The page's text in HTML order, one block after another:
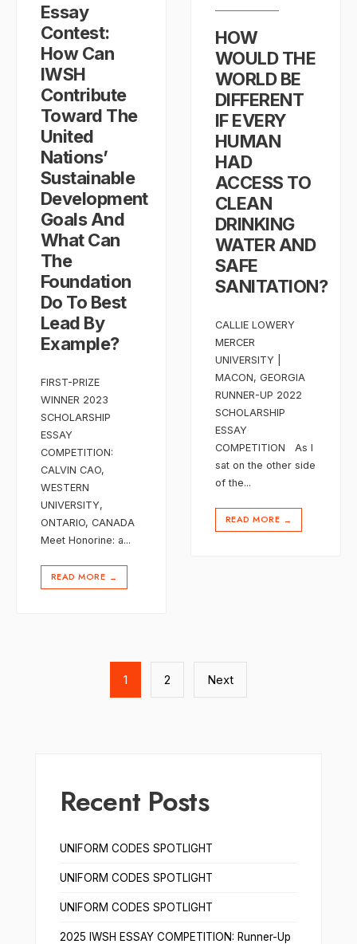
Essay
Contest:
How Can
IWSH
Contribute
Toward The
United
Nations’
Sustainable
Development
Goals And
What Can
The
Foundation
Do To Best
Lead By
Example?
FIRST-PRIZE
WINNER 2023
SCHOLARSHIP
ESSAY
COMPETITION:
CALVIN CAO,
WESTERN
UNIVERSITY,
ONTARIO, CANADA
Meet Honorine: a...
READ MORE →
HOW
WOULD THE
WORLD BE
DIFFERENT
IF EVERY
HUMAN
HAD
ACCESS TO
CLEAN
DRINKING
WATER AND
SAFE
SANITATION?
CALLIE LOWERY
MERCER
UNIVERSITY |
MACON, GEORGIA
RUNNER-UP 2022
SCHOLARSHIP
ESSAY
COMPETITION As I
sat on the other side
of the...
READ MORE →
pagination1 2 Next
Recent Posts
UNIFORM CODES SPOTLIGHT
UNIFORM CODES SPOTLIGHT
UNIFORM CODES SPOTLIGHT
2025 IWSH ESSAY COMPETITION: Runner-Up